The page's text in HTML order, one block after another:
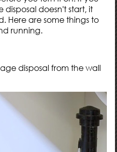
doesn't start, it
Here are some things to
running.
disposal from the wall